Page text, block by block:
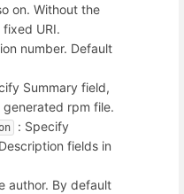
on. Without the
URI.
number. Default
Summary field,
generated rpm file.
: Specify
fields in
author. By default